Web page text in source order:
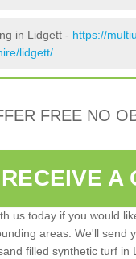
in Lidgett - https://
lidgett/
FREE NO
RECEIVE A
us today if you would
areas. We'll send
filled synthetic turf